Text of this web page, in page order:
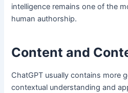
intelligence remains one of the
human authorship.
Content and
ChatGPT usually contains more
contextual understanding and